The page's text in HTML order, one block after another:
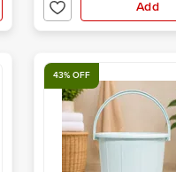
Add
43% OFF